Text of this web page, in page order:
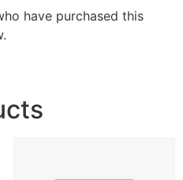
have purchased this